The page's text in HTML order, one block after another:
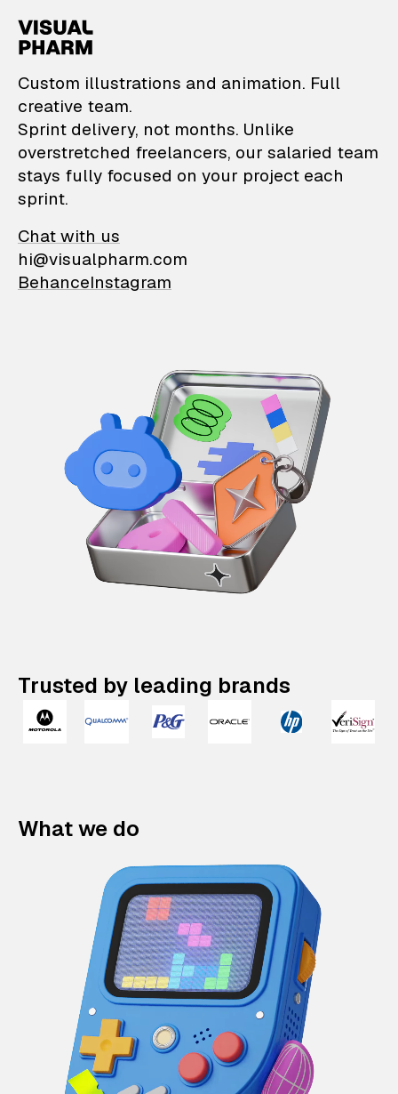
VisualPharm —
Custom illustrations and animation. Full
creative team.
Sprint delivery, not months. Unlike
overstretched freelancers, our salaried team
stays fully focused on your project each
sprint.
Chat with us
hi@visualpharm.com
BehanceInstagram
Trusted by leading brands
What we do